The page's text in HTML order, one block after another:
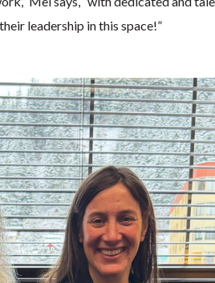
leadership in this space!”